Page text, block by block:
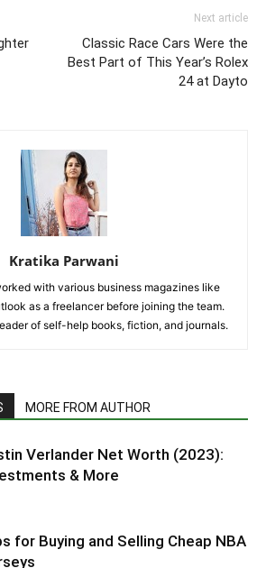
Next article
Classic Race Cars Were the
Best Part of This Year’s Rolex
24 at Dayto
Kratika Parwani
with various business magazines like
as a freelancer before joining the team.
of self-help books, fiction, and journals.
MORE FROM AUTHOR
Verlander Net Worth (2023):
& More
for Buying and Selling Cheap NBA